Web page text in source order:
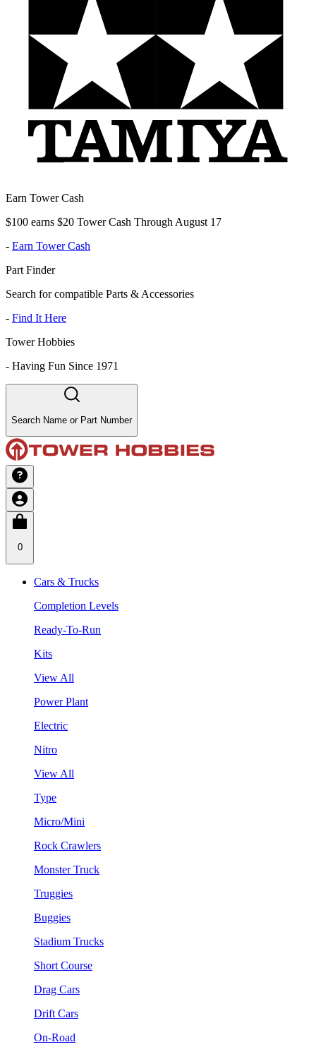
Earn Tower Cash
$100 earns $20 Tower Cash Through August 17
- Earn Tower Cash
Part Finder
Search for compatible Parts & Accessories
- Find It Here
Tower Hobbies
- Having Fun Since 1971
Search Name or Part Number
0
Cars & Trucks
Completion Levels
Ready-To-Run
Kits
View All
Power Plant
Electric
Nitro
View All
Type
Micro/Mini
Rock Crawlers
Monster Truck
Truggies
Buggies
Stadium Trucks
Short Course
Drag Cars
Drift Cars
On-Road